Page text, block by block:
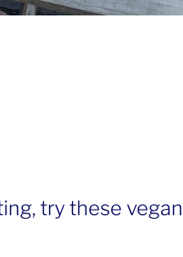
try these vegan